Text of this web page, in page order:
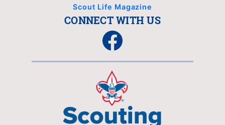
Scout Life Magazine
CONNECT WITH US
Facebook